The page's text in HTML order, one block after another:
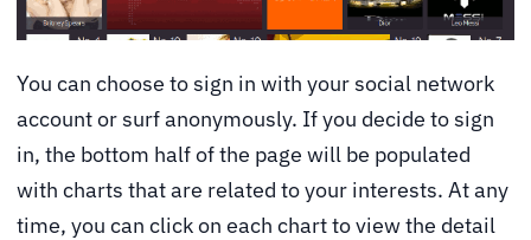
You can choose to sign in with your social network
account or surf anonymously. If you decide to sign
in, the bottom half of the page will be populated
with charts that are related to your interests. At any
time, you can click on each chart to view the detail